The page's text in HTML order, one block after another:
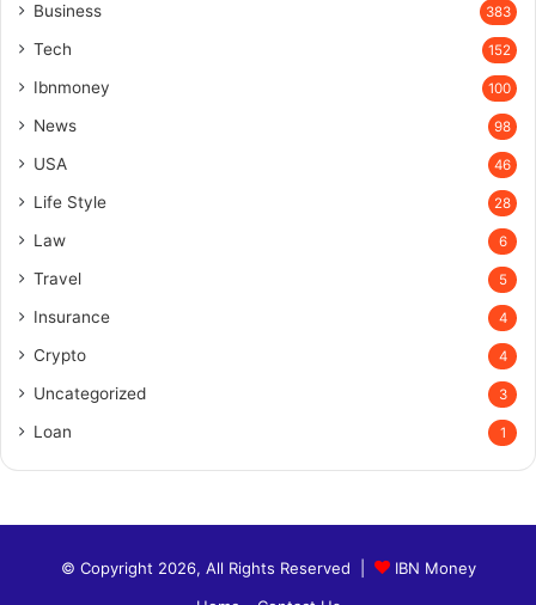
Business 383
Tech 152
Ibnmoney 100
News 98
USA 46
Life Style 28
Law 6
Travel 5
Insurance 4
Crypto 4
Uncategorized 3
Loan 1
© Copyright 2026, All Rights Reserved |
IBN Money